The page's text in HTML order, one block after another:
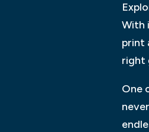
With
print
right
One